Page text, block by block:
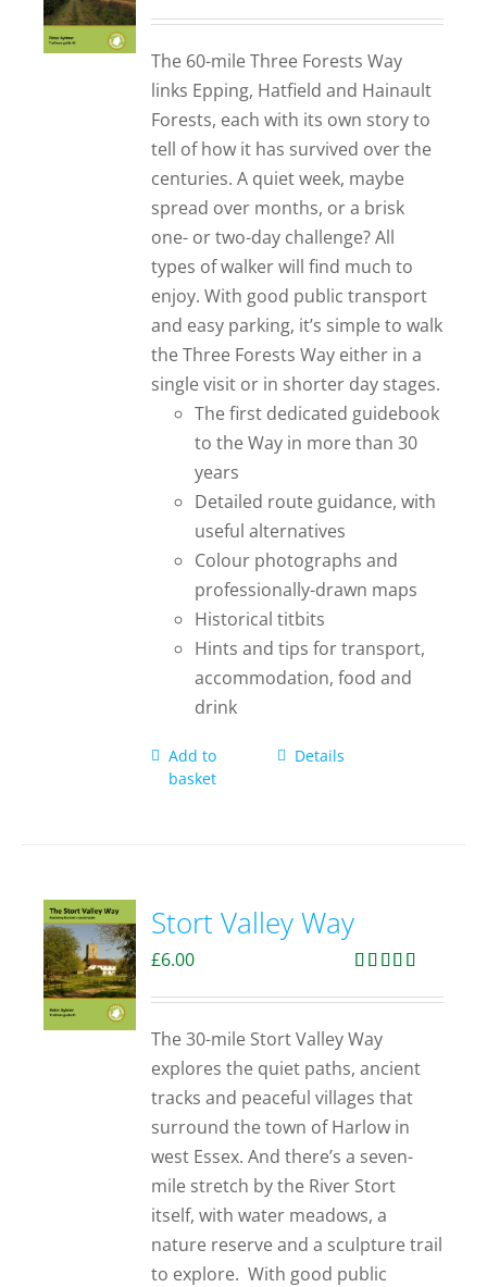
out of 5
The 60-mile Three Forests Way
links Epping, Hatfield and Hainault
Forests, each with its own story to
tell of how it has survived over the
centuries. A quiet week, maybe
spread over months, or a brisk
one- or two-day challenge? All
types of walker will find much to
enjoy. With good public transport
and easy parking, it’s simple to walk
the Three Forests Way either in a
single visit or in shorter day stages.
The first dedicated guidebook
to the Way in more than 30
years
Detailed route guidance, with
useful alternatives
Colour photographs and
professionally-drawn maps
Historical titbits
Hints and tips for transport,
accommodation, food and
drink
Add to
basket
Details
Stort Valley Way
out of 5
£6.00
The 30-mile Stort Valley Way
explores the quiet paths, ancient
tracks and peaceful villages that
surround the town of Harlow in
west Essex. And there’s a seven-
mile stretch by the River Stort
itself, with water meadows, a
nature reserve and a sculpture trail
to explore. With good public